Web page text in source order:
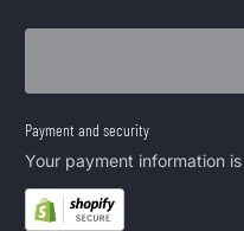
Payment and security
Your payment information